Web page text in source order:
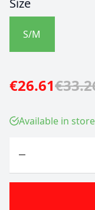
Size
S/M
€26.61
Available in